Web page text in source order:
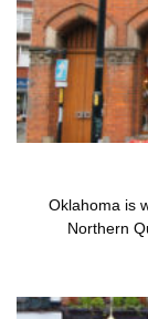
Oklahoma is
Northern